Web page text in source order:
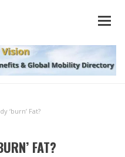
‘burn’ Fat?
FAT?